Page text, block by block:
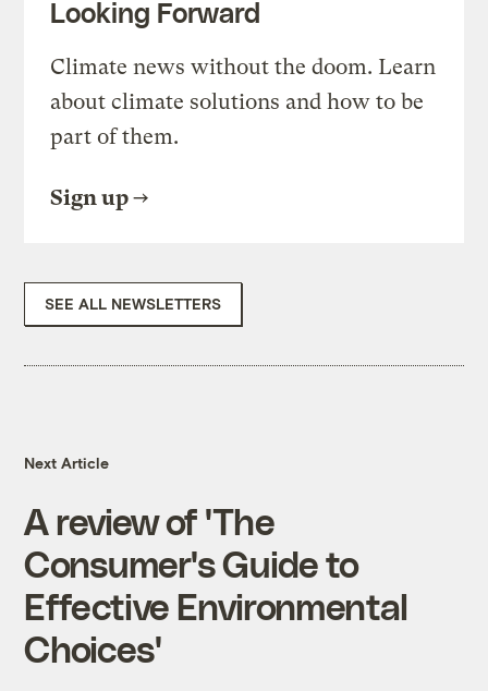
Looking Forward
Climate news without the doom. Learn
about climate solutions and how to be
part of them.
Sign up
SEE ALL NEWSLETTERS
Next Article
A review of 'The
Consumer's Guide to
Effective Environmental
Choices'